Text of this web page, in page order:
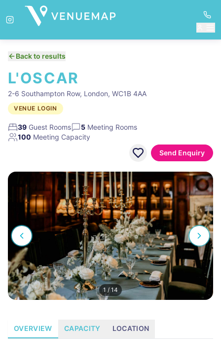
Back to results
L'OSCAR
2-6 Southampton Row, London, WC1B 4AA
VENUE LOGIN
39 Guest Rooms 5 Meeting Rooms
100 Meeting Capacity
Send Enquiry
1 / 14
OVERVIEW CAPACITY LOCATION